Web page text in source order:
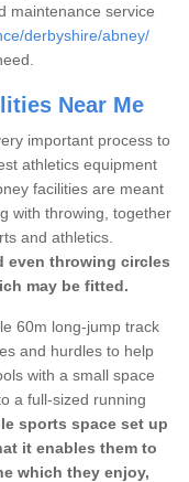
maintenance service
derbyshire/abney/
Near Me
important process to
athletics equipment
facilities are meant
with throwing, together
and athletics.
even throwing circles
may be fitted.
60m long-jump track
and hurdles to help
with a small space
a full-sized running
sports space set up
it enables them to
which they enjoy,